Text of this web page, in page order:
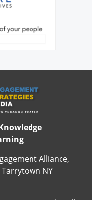
Alliance,
Tarrytown NY